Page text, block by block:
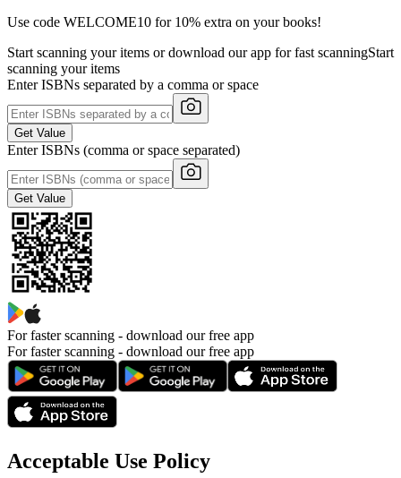
Use code WELCOME10 for 10% extra on your books!
Start scanning your items or download our app for fast scanningStart
scanning your items
Enter ISBNs separated by a comma or space
Get Value
Enter ISBNs (comma or space separated)
Get Value
For faster scanning - download our free app
For faster scanning - download our free app
Acceptable Use Policy